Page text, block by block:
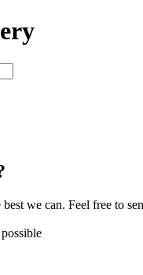
best we can. Feel free to